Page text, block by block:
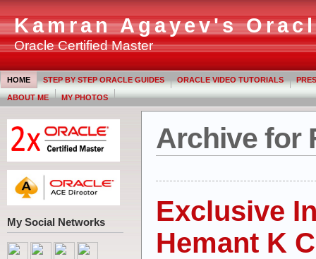
Kamran Agayev's
Oracle Certified Master
HOME STEP BY STEP ORACLE GUIDES ORACLE VIDEO TUTORIALS
ABOUT ME MY PHOTOS
My Social Networks
Archive for
Exclusive
Hemant K